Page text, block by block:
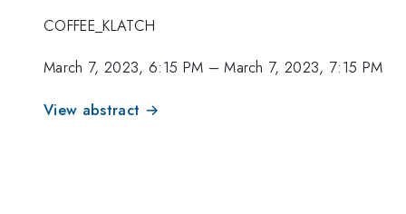
COFFEE_KLATCH
March 7, 2023, 6:15 PM –March 7, 2023, 7:15 PM
View abstract →